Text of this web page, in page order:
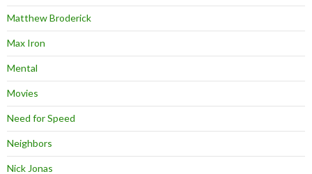
Matthew Broderick
Max Iron
Mental
Movies
Need for Speed
Neighbors
Nick Jonas